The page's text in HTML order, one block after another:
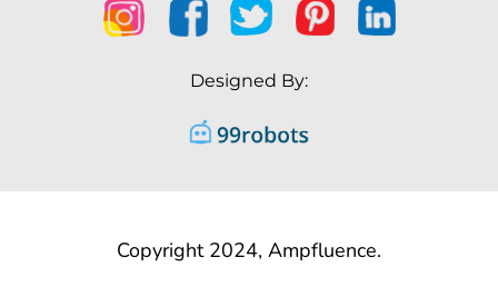
Designed By:
Copyright 2024, Ampfluence.